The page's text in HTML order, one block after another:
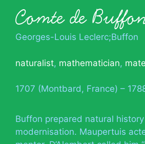
Comte de
Georges-Louis Leclerc;Buffon
naturalist, mathematician,
1707 (Montbard, France) –
Buffon prepared natural
modernisation. Maupertuis